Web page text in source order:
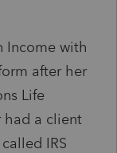
Income with
after her
Life
had a client
IRS